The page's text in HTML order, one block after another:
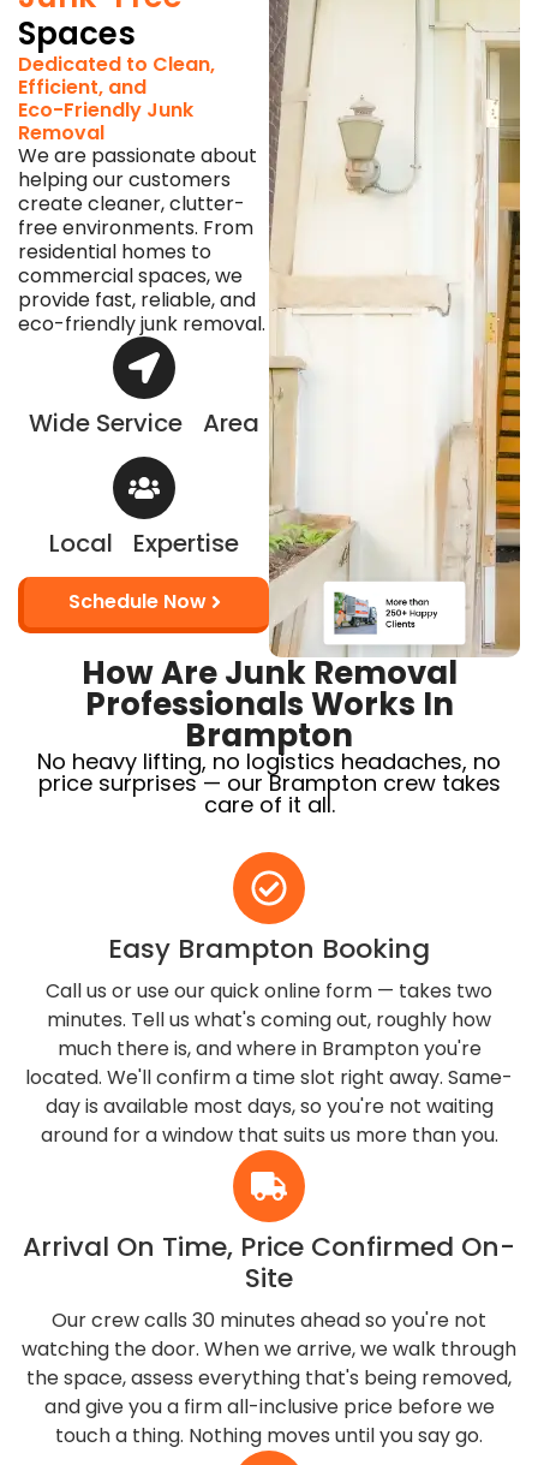
Spaces
Dedicated to Clean,
Efficient, and
Eco-Friendly Junk
Removal
We are passionate about
helping our customers
create cleaner, clutter-
free environments. From
residential homes to
commercial spaces, we
provide fast, reliable, and
eco-friendly junk removal.
Wide Service Area
Local Expertise
Schedule Now
How Are Junk Removal
Professionals Works In
Brampton
No heavy lifting, no logistics headaches, no
price surprises — our Brampton crew takes
care of it all.
Easy Brampton Booking
Call us or use our quick online form — takes two
minutes. Tell us what's coming out, roughly how
much there is, and where in Brampton you're
located. We'll confirm a time slot right away. Same-
day is available most days, so you're not waiting
around for a window that suits us more than you.
Arrival On Time, Price Confirmed On-
Site
Our crew calls 30 minutes ahead so you're not
watching the door. When we arrive, we walk through
the space, assess everything that's being removed,
and give you a firm all-inclusive price before we
touch a thing. Nothing moves until you say go.